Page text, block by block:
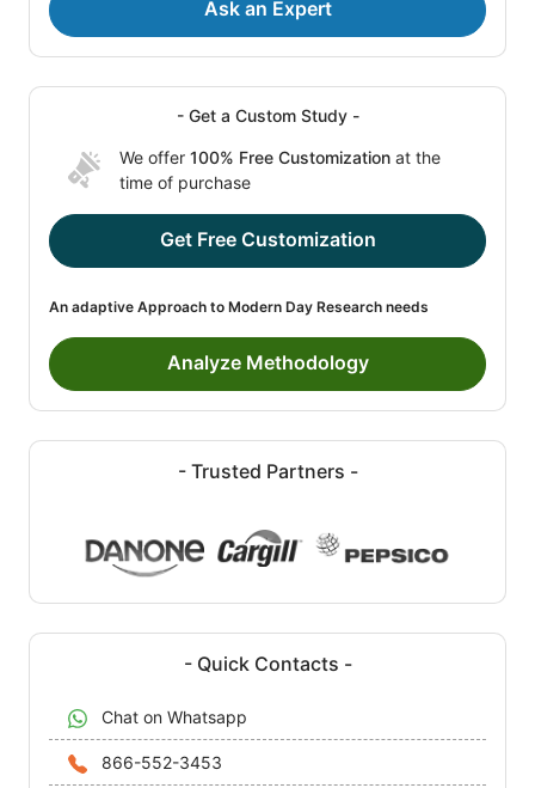
Ask an Expert
- Get a Custom Study -
We offer 100% Free Customization at the
time of purchase
Get Free Customization
An adaptive Approach to Modern Day Research needs
Analyze Methodology
- Trusted Partners -
- Quick Contacts -
Chat on Whatsapp
866-552-3453